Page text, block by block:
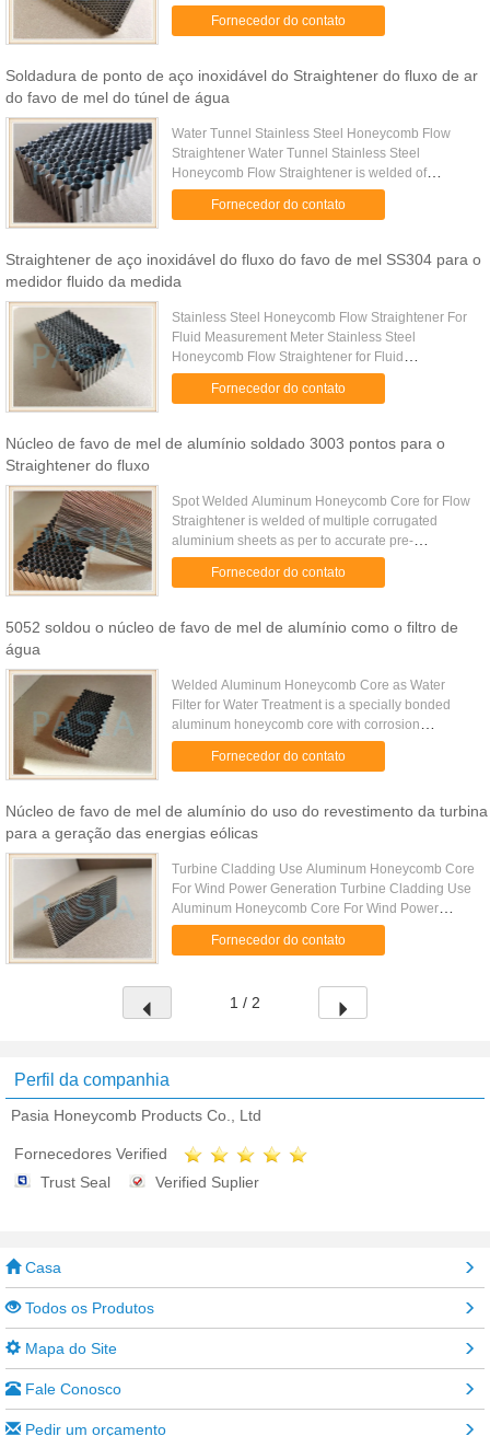
multiple corrugated stainless-steel sheets as per to
accurate pre-determined cell ...
Fornecedor do contato
Soldadura de ponto de aço inoxidável do Straightener do fluxo de ar
do favo de mel do túnel de água
Water Tunnel Stainless Steel Honeycomb Flow
Straightener Water Tunnel Stainless Steel
Honeycomb Flow Straightener is welded of
multiple corrugated stainless-steel sheets as per to
accurate pre-determined cell ...
Fornecedor do contato
Straightener de aço inoxidável do fluxo do favo de mel SS304 para o
medidor fluido da medida
Stainless Steel Honeycomb Flow Straightener For
Fluid Measurement Meter Stainless Steel
Honeycomb Flow Straightener for Fluid
Measurement Meter is used for achieving ideal
measurement results. Meters require ...
Fornecedor do contato
Núcleo de favo de mel de alumínio soldado 3003 pontos para o
Straightener do fluxo
Spot Welded Aluminum Honeycomb Core for Flow
Straightener is welded of multiple corrugated
aluminium sheets as per to accurate pre-
determined cell size while the corrugating is
processed on a gear press with ...
Fornecedor do contato
5052 soldou o núcleo de favo de mel de alumínio como o filtro de
água
Welded Aluminum Honeycomb Core as Water
Filter for Water Treatment is a specially bonded
aluminum honeycomb core with corrosion
resistance property. It is widely used for the water
treatment as water filter. ...
Fornecedor do contato
Núcleo de favo de mel de alumínio do uso do revestimento da turbina
para a geração das energias eólicas
Turbine Cladding Use Aluminum Honeycomb Core
For Wind Power Generation Turbine Cladding Use
Aluminum Honeycomb Core For Wind Power
Generation is made of chromate-free treated
aluminum foil bonded by special ...
Fornecedor do contato
1 / 2
Perfil da companhia
Pasia Honeycomb Products Co., Ltd
Fornecedores Verified
Trust Seal
Verified Suplier
Casa
Todos os Produtos
Mapa do Site
Fale Conosco
Pedir um orçamento